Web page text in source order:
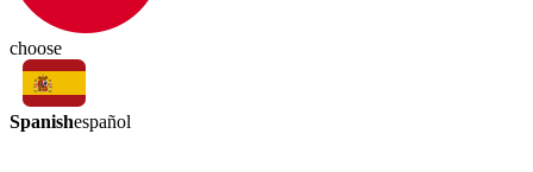
choose
Spanishespañol